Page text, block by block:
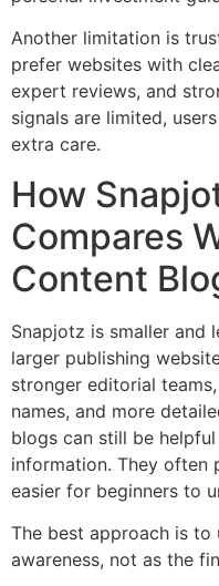
Another limitation is
prefer websites with
expert reviews, and
signals are limited,
extra care.
How
Compares
Content
Snapjotz is smaller and
larger publishing
stronger editorial
names, and more
blogs can still be
information. They often
easier for beginners to
The best approach is to
awareness, not as the